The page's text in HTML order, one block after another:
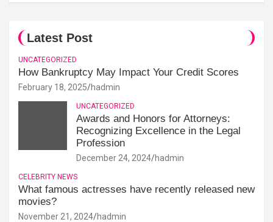
Latest Post
UNCATEGORIZED
How Bankruptcy May Impact Your Credit Scores
February 18, 2025 hadmin
UNCATEGORIZED
Awards and Honors for Attorneys:
Recognizing Excellence in the Legal
Profession
December 24, 2024 hadmin
CELEBRITY NEWS
What famous actresses have recently released new
movies?
November 21, 2024 hadmin